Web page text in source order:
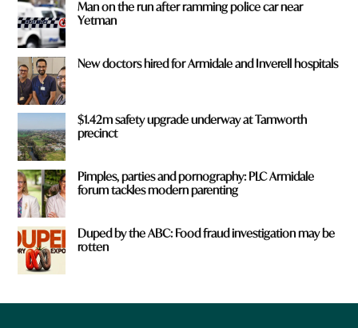
Man on the run after ramming police car near
Yetman
New doctors hired for Armidale and Inverell hospitals
$1.42m safety upgrade underway at Tamworth
precinct
Pimples, parties and pornography: PLC Armidale
forum tackles modern parenting
Duped by the ABC: Food fraud investigation may be
rotten